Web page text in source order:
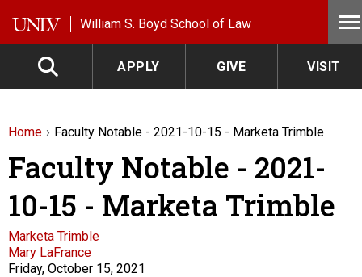
William S. Boyd School of Law
APPLY GIVE VISIT
Home Faculty Notable - 2021-10-15 - Marketa Trimble
Faculty Notable - 2021-
10-15 - Marketa Trimble
Faculty
Marketa Trimble
Mary LaFrance
Friday, October 15, 2021